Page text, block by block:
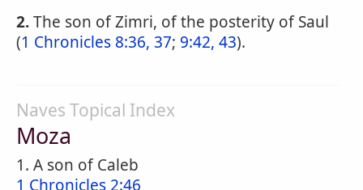
2.The son of Zimri, of the posterity of Saul
(1 Chronicles 8:36, 37; 9:42, 43).
Naves Topical Index
Moza
1. A son of Caleb
1 Chronicles 2:46